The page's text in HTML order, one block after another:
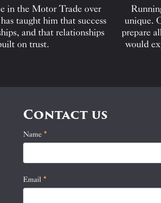
in the Motor Trade over
taught him that success
and that relationships
on trust.
unique.
prepare
would
Contact us
Contact
Name *
Email *
If
you
leave